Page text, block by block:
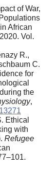
of War,
African
Vol.
R.,
C.
for
the
,
Ethical
with
Refugee